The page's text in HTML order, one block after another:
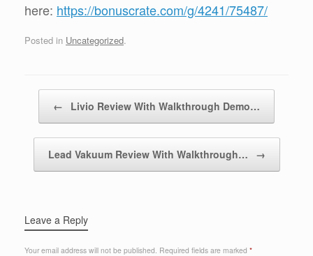
here: https://bonuscrate.com/g/4241/75487/
Posted in Uncategorized.
← Livio Review With Walkthrough Demo…
Lead Vakuum Review With Walkthrough… →
Leave a Reply
Your email address will not be published. Required fields are marked *